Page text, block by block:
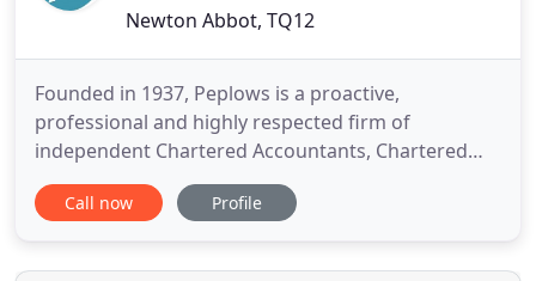
Newton Abbot, TQ12
Founded in 1937, Peplows is a proactive,
professional and highly respected firm of
independent Chartered Accountants, Chartered
Tax Advisers and Business Consultants with offices
in Exeter and Newton Abbot. Our approach
very best of modern technology to ensure cost
Call now Profile